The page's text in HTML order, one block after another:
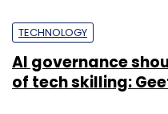
TECHNOLOGY
AI governance
of tech skilling: